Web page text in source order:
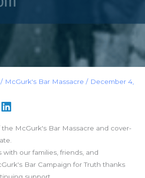
/ McGurk's Bar Massacre / December 4,
the McGurk's Bar Massacre and cover-
with our families, friends, and
Bar Campaign for Truth thanks
support.